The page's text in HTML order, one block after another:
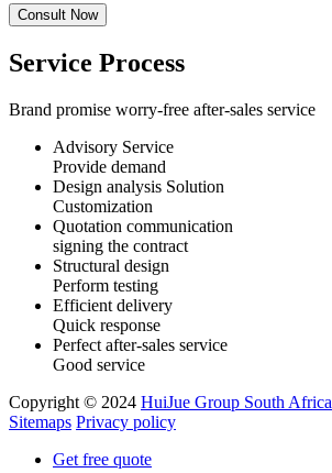
Service Process
Brand promise worry-free after-sales service
Advisory Service
Provide demand
Design analysis Solution
Customization
Quotation communication
signing the contract
Structural design
Perform testing
Efficient delivery
Quick response
Perfect after-sales service
Good service
Copyright © 2024 HuiJue Group South Africa
Sitemaps Privacy policy
Get free quote